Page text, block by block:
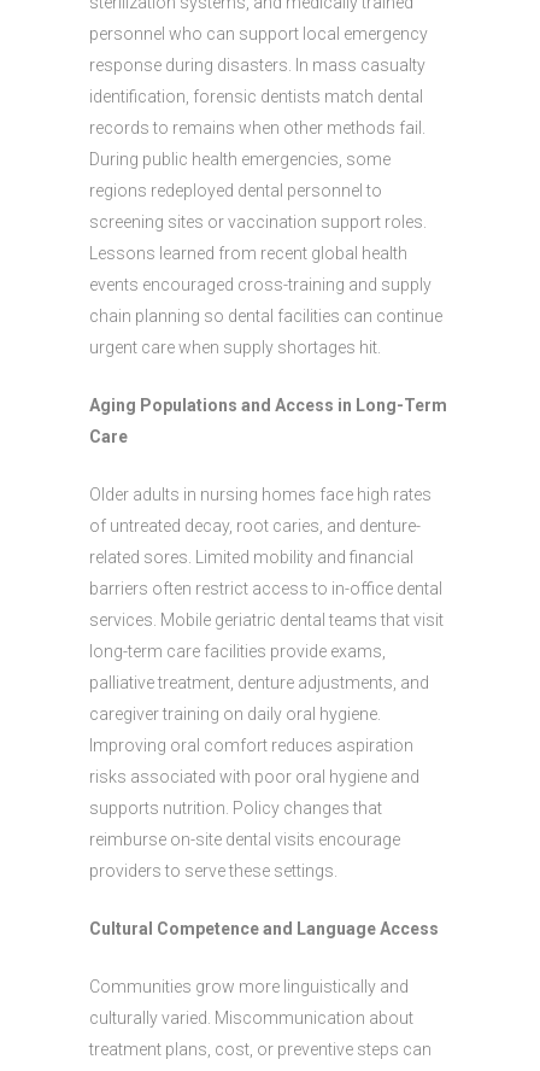
personnel who can support local emergency
response during disasters. In mass casualty
identification, forensic dentists match dental
records to remains when other methods fail.
During public health emergencies, some
regions redeployed dental personnel to
screening sites or vaccination support roles.
Lessons learned from recent global health
events encouraged cross-training and supply
chain planning so dental facilities can continue
urgent care when supply shortages hit.
Aging Populations and Access in Long-Term
Care
Older adults in nursing homes face high rates
of untreated decay, root caries, and denture-
related sores. Limited mobility and financial
barriers often restrict access to in-office dental
services. Mobile geriatric dental teams that visit
long-term care facilities provide exams,
palliative treatment, denture adjustments, and
caregiver training on daily oral hygiene.
Improving oral comfort reduces aspiration
risks associated with poor oral hygiene and
supports nutrition. Policy changes that
reimburse on-site dental visits encourage
providers to serve these settings.
Cultural Competence and Language Access
Communities grow more linguistically and
culturally varied. Miscommunication about
treatment plans, cost, or preventive steps can